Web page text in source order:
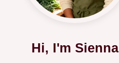
Hi, I'm Sienna